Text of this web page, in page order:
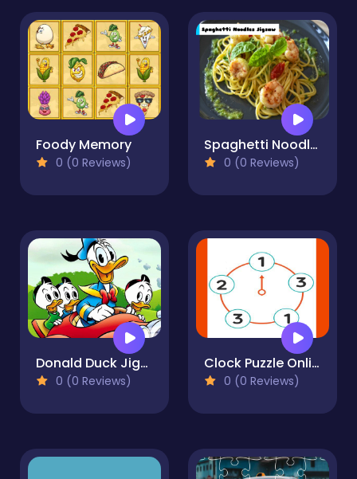
Foody Memory
0 (0 Reviews)
Spaghetti Noodles Jigsaw
0 (0 Reviews)
Donald Duck Jigsaw Puzzle Collection
0 (0 Reviews)
Clock Puzzle Online
0 (0 Reviews)